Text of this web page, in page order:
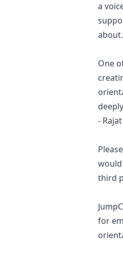
a
about.
One
-
would
third
for